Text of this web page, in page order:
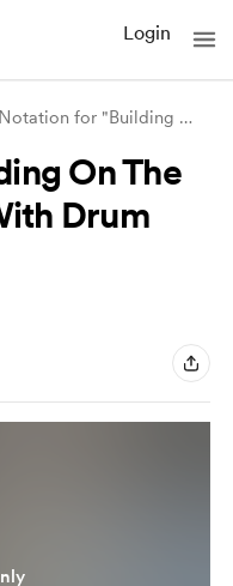
Login
Notation for "Building On The Bo Di
On The
Drum